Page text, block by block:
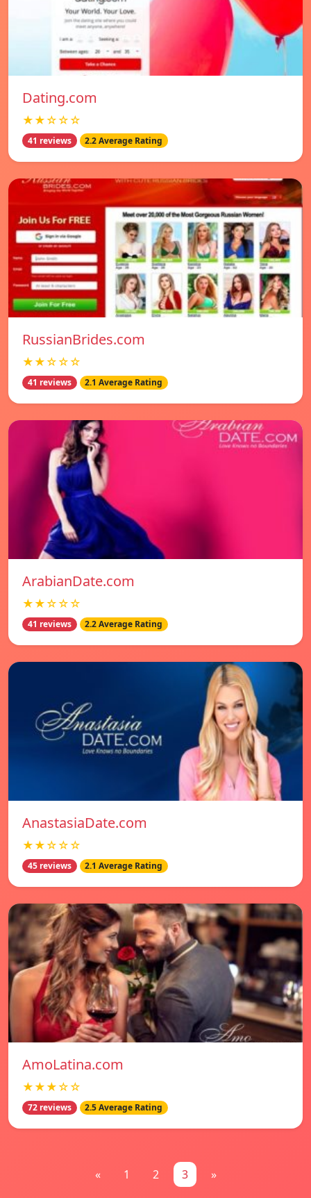
Dating.com
★★☆☆☆
41 reviews 2.2 Average Rating
RussianBrides.com
★★☆☆☆
41 reviews 2.1 Average Rating
ArabianDate.com
★★☆☆☆
41 reviews 2.2 Average Rating
AnastasiaDate.com
★★☆☆☆
45 reviews 2.1 Average Rating
AmoLatina.com
★★★☆☆
72 reviews 2.5 Average Rating
« 1 2 3 »